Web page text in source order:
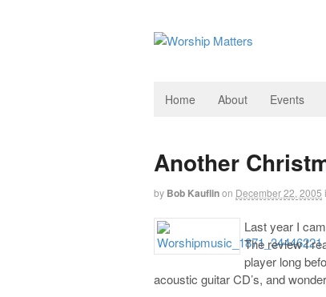
Home About Events
Another
by Bob Kauflinon December 22, 2005
Last year I
The review I
player long
acoustic guitar CD’s, and